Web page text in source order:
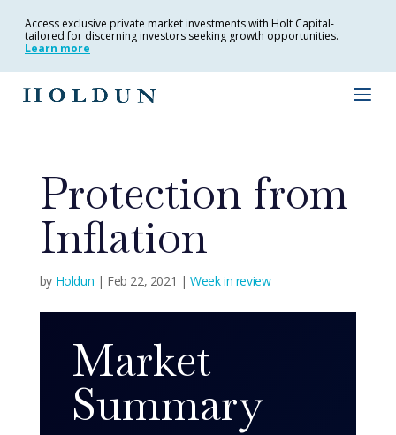
Access exclusive private market investments with Holt Capital-
tailored for discerning investors seeking growth opportunities.
Learn more
Protection from
Inflation
by Holdun | Feb 22, 2021 |Week in review
Market
Summary